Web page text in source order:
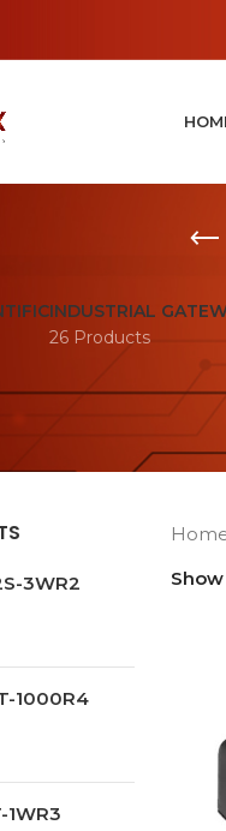
INDUSTRIAL
26 Products
3WR2
1000R4
1WR3
Show